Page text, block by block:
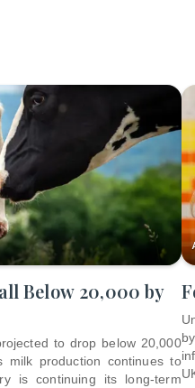
Below 20,000 by
to drop below 20,000
production continues to
is continuing its long-term